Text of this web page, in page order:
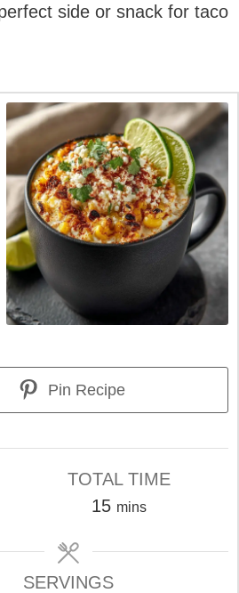
side or snack for taco
Pin Recipe
TOTAL TIME
15minutes
mins
SERVINGS